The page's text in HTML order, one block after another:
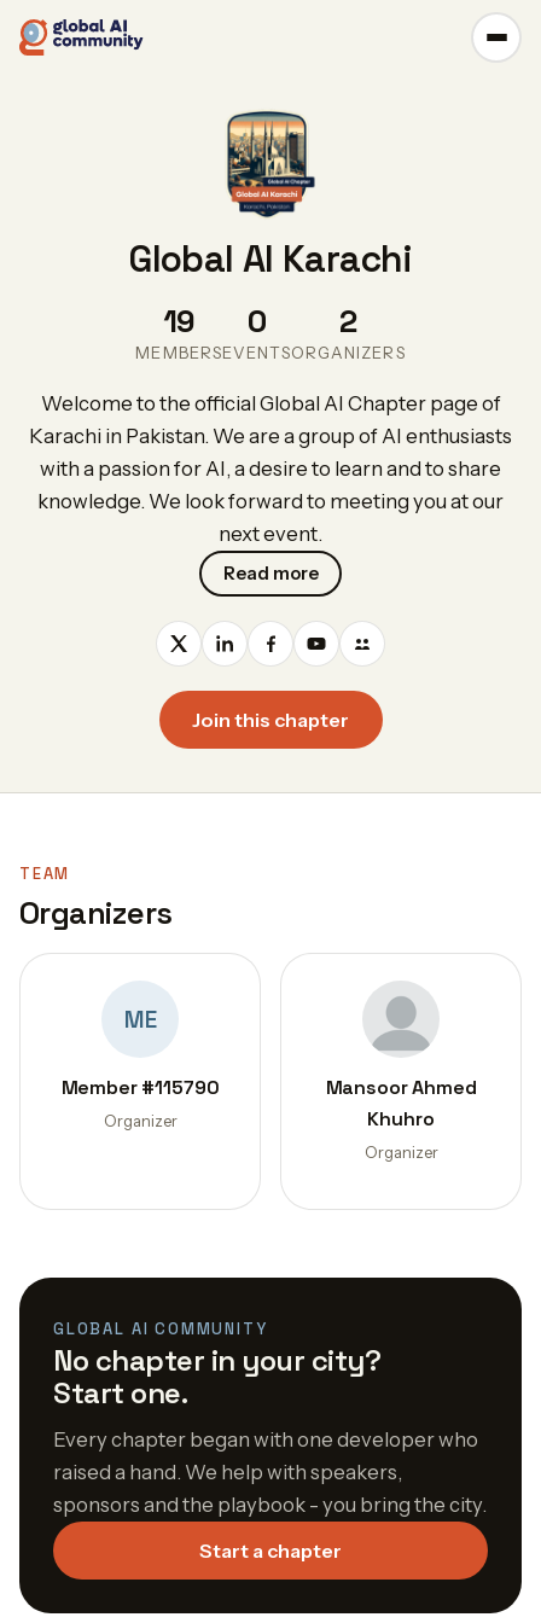
Global AI Karachi
19
MEMBERS
0
EVENTS
2
ORGANIZERS
Welcome to the official Global AI Chapter page of
Karachi in Pakistan. We are a group of AI enthusiasts
with a passion for AI, a desire to learn and to share
knowledge. We look forward to meeting you at our
next event.
Read more
Join this chapter
TEAM
Organizers
ME
Member #115790
Organizer
Mansoor Ahmed
Khuhro
Organizer
GLOBAL AI COMMUNITY
No chapter in your city?
Start one.
Every chapter began with one developer who
raised a hand. We help with speakers,
sponsors and the playbook - you bring the city.
Start a chapter